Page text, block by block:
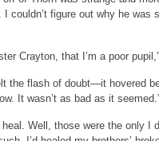
I couldn’t figure out why he
Crayton, that I’m a poor
the flash of doubt—it hovered
It wasn’t as bad as it
Well, those were the only I